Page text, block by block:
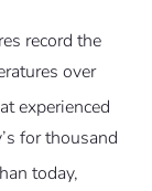
record the
over
experienced
for thousand
today,